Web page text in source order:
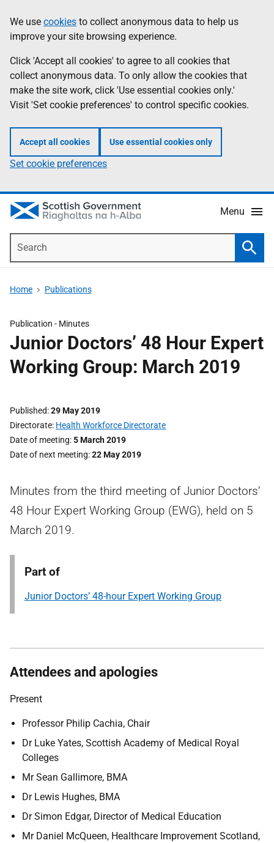
to
main
content
help
Information
We use cookies to collect anonymous data to help us
improve your site browsing experience.
Click 'Accept all cookies' to agree to all cookies that
collect anonymous data. To only allow the cookies that
make the site work, click 'Use essential cookies only.'
Visit 'Set cookie preferences' to control specific cookies.
Accept all cookies Use essential cookies only
Set cookie preferences
Menu
Home Publications
Publication - Minutes
Junior Doctors’ 48 Hour Expert
Working Group: March 2019
Published 29 May 2019
Directorate Health Workforce Directorate
Date of meeting 5 March 2019
Date of next meeting 22 May 2019
Minutes from the third meeting of Junior Doctors’
48 Hour Expert Working Group (EWG), held on 5
March 2019.
Part of
Junior Doctors’ 48-hour Expert Working Group
Attendees and apologies
Present
Professor Philip Cachia, Chair
Dr Luke Yates, Scottish Academy of Medical Royal
Colleges
Mr Sean Gallimore, BMA
Dr Lewis Hughes, BMA
Dr Simon Edgar, Director of Medical Education
Mr Daniel McQueen, Healthcare Improvement Scotland,